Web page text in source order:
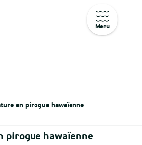
Menu
en pirogue hawaïenne
pirogue hawaïenne